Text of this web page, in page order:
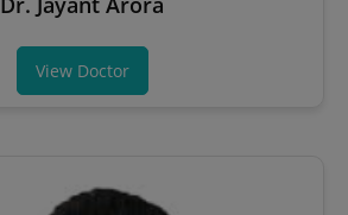
View Doctor